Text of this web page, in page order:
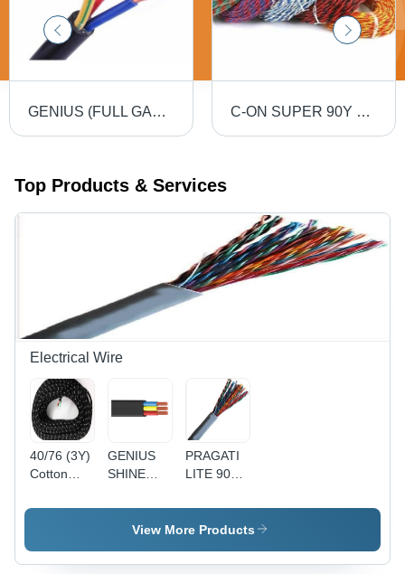
GENIUS (FULL GAUGE) 90MTR PVC Insulated Round Flexible Cable .5(4 Core) - Black, Durable, Versatile, Reliable, Efficient C-ON SUPER 90Y PVC Flexible Twin Twisted Copper Wire 40/76 - PVC Insulation, Flexible, Durable, Twisted
Top Products & Services
Electrical Wire
40/76 (3Y)
Cotton
Lead 3
40/76
GENIUS
SHINE
PVC
Insulated
Flexible
PRAGATI
LITE 90Y
Telephone
Pair
Copper
View More Products